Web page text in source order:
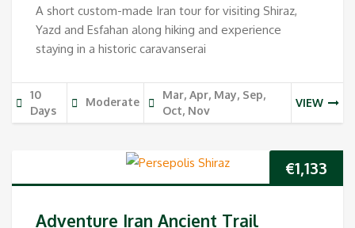
A short custom-made Iran tour for visiting Shiraz,
Yazd and Esfahan along hiking and experience
staying in a historic caravanserai
10
Days
Moderate
Mar, Apr, May, Sep,
Oct, Nov
VIEW
€1,133
Adventure Iran Ancient Trail